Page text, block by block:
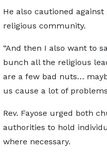
He also cautioned
religious community.
“And then I also want to
bunch all the religious
are a few bad nuts…
us cause a lot of
Rev. Fayose urged both
authorities to hold
where necessary.